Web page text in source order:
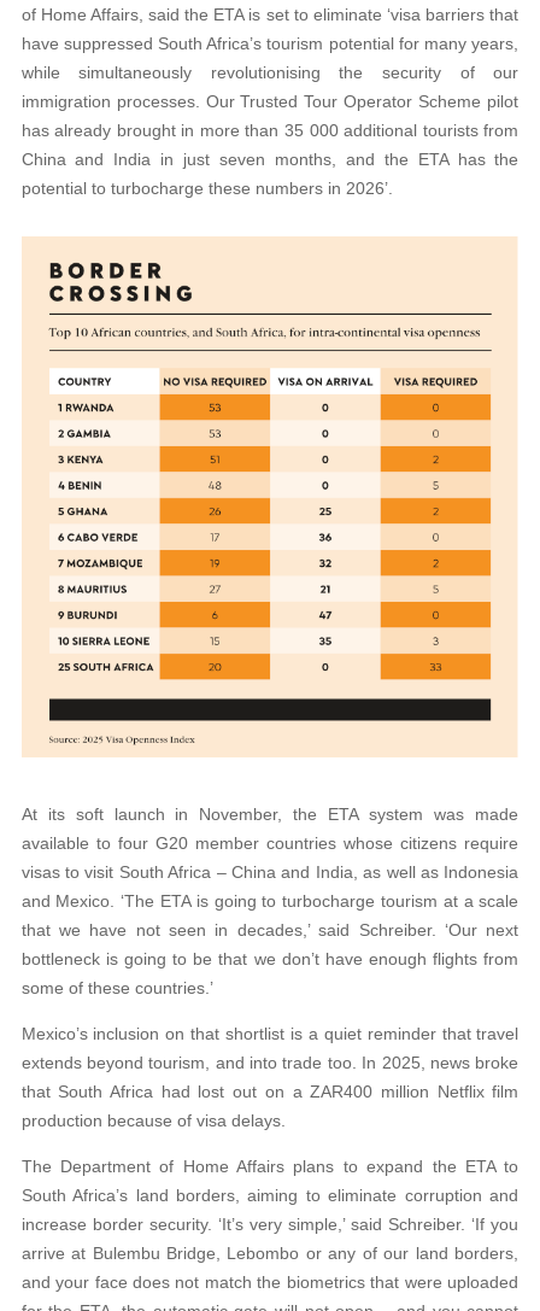
of Home Affairs, said the ETA is set to eliminate ‘visa barriers that
have suppressed South Africa’s tourism potential for many years,
while simultaneously revolutionising the security of our
immigration processes. Our Trusted Tour Operator Scheme pilot
has already brought in more than 35 000 additional tourists from
China and India in just seven months, and the ETA has the
potential to turbocharge these numbers in 2026’.
At its soft launch in November, the ETA system was made
available to four G20 member countries whose citizens require
visas to visit South Africa – China and India, as well as Indonesia
and Mexico. ‘The ETA is going to turbocharge tourism at a scale
that we have not seen in decades,’ said Schreiber. ‘Our next
bottleneck is going to be that we don’t have enough flights from
some of these countries.’
Mexico’s inclusion on that shortlist is a quiet reminder that travel
extends beyond tourism, and into trade too. In 2025, news broke
that South Africa had lost out on a ZAR400 million Netflix film
production because of visa delays.
The Department of Home Affairs plans to expand the ETA to
South Africa’s land borders, aiming to eliminate corruption and
increase border security. ‘It’s very simple,’ said Schreiber. ‘If you
arrive at Bulembu Bridge, Lebombo or any of our land borders,
and your face does not match the biometrics that were uploaded